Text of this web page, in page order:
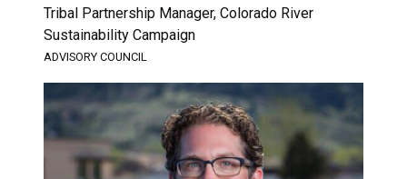
Tribal Partnership Manager, Colorado River
Sustainability Campaign
ADVISORY COUNCIL